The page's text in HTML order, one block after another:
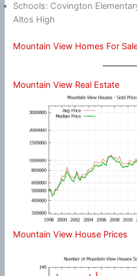
Schools: Covington
Altos High
Mountain View Homes For
Mountain View Real Estate
Mountain View House Prices